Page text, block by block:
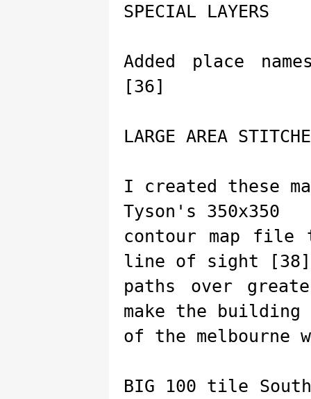
SPECIAL LAYERS
Added place
[36]
LARGE AREA
I created these
Tyson's 350x350
contour map file
line of sight [38]
paths over
make the building
of the
BIG 100 tile